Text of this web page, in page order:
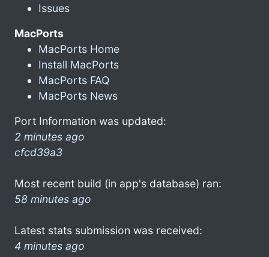
Issues
MacPorts
MacPorts Home
Install MacPorts
MacPorts FAQ
MacPorts News
Port Information was updated:
2 minutes ago
cfcd39a3
Most recent build (in app's database) ran:
58 minutes ago
Latest stats submission was received:
4 minutes ago